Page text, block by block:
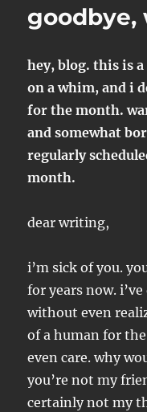
goodbye,
hey, blog. this is
on a whim, and i
for the month.
and somewhat
regularly
month.
dear writing,
i’m sick of you.
for years now.
without even
of a human for
even care. why
you’re not my
certainly not my